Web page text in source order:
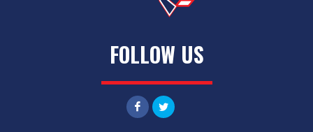
FOLLOW US